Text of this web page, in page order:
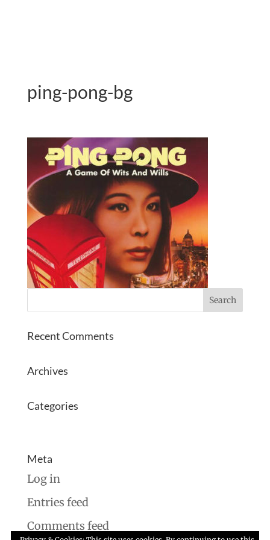
ping-pong-bg
Recent Comments
Archives
Categories
Meta
Log in
Entries feed
Comments feed